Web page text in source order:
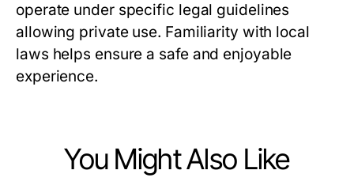
operate under specific legal guidelines
allowing private use. Familiarity with local
laws helps ensure a safe and enjoyable
experience.
You Might Also Like